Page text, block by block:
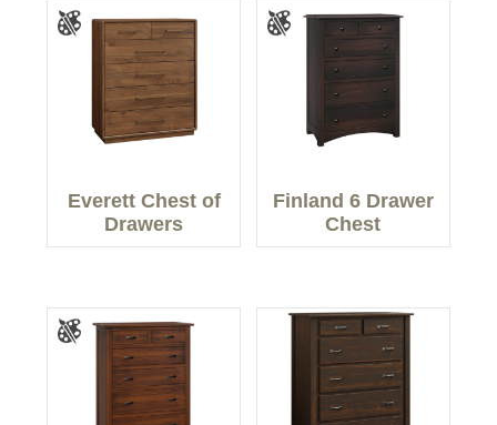
Everett Chest of
Drawers
Finland 6 Drawer
Chest